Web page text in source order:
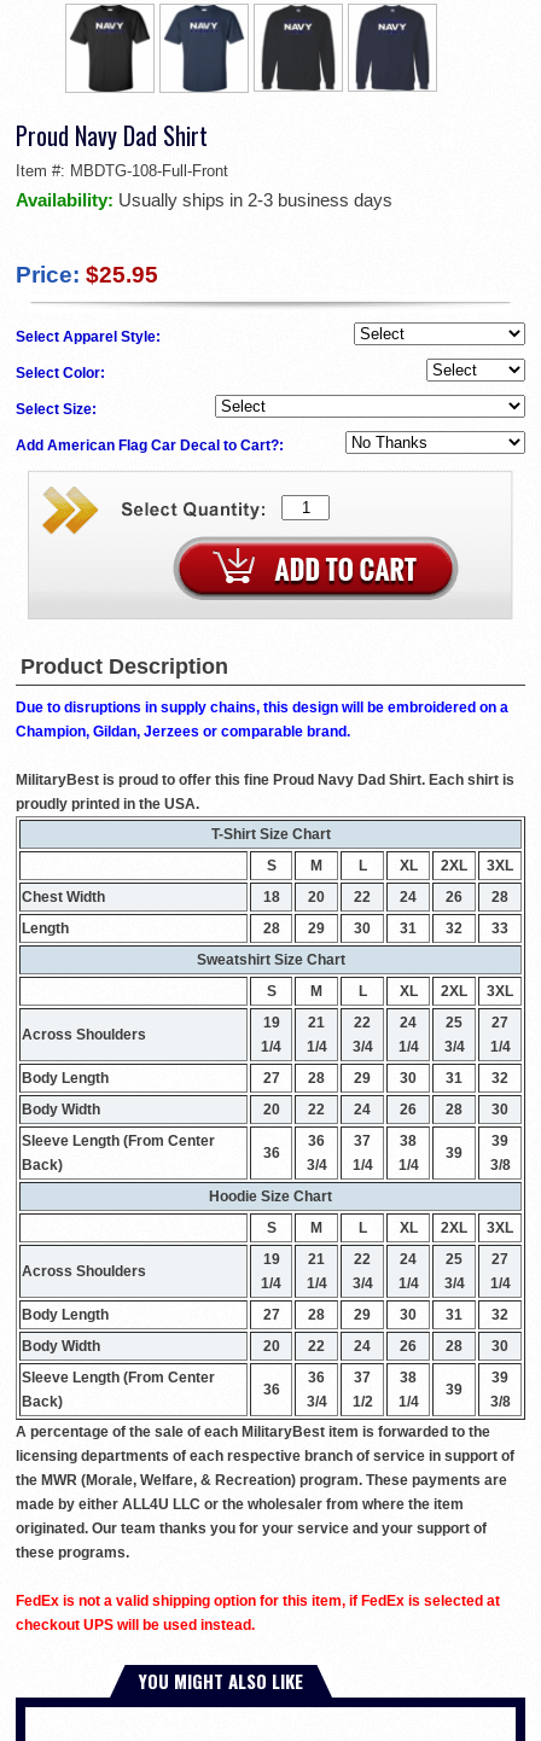
Proud Navy Dad Shirt
Item #: MBDTG-108-Full-Front
Availability: Usually ships in 2-3 business days
Price: $25.95
Select Apparel Style:
Select Color:
Select Size:
Add American Flag Car Decal to Cart?:
Product Description
Due to disruptions in supply chains, this design will be embroidered on a
Champion, Gildan, Jerzees or comparable brand.
MilitaryBest is proud to offer this fine Proud Navy Dad Shirt. Each shirt is
proudly printed in the USA.
T-Shirt Size Chart
S
M L XL 2XL
3XL
Chest Width
18 20 22 24 26
28
Length
28 29 30 31 32
33
Sweatshirt Size Chart
S
M L XL 2XL 3XL
Across Shoulders
19
1/4
21
1/4
22
3/4
24
1/4
25
3/4
27
1/4
Body Length
27 28 29 30 31
32
Body Width
20 22 24 26 28
30
Sleeve Length (From Center
Back)
36
36
3/4
37
1/4
38
1/4
39
39
3/8
Hoodie Size Chart
S
M L XL 2XL 3XL
Across Shoulders
19
1/4
21
1/4
22
3/4
24
1/4
25
3/4
27
1/4
Body Length
27 28 29 30 31
32
Body Width
20 22 24 26 28
30
Sleeve Length (From Center
Back)
36
36
3/4
37
1/2
38
1/4
39
39
3/8
A percentage of the sale of each MilitaryBest item is forwarded to the
licensing departments of each respective branch of service in support of
the MWR (Morale, Welfare, & Recreation) program. These payments are
made by either ALL4U LLC or the wholesaler from where the item
originated. Our team thanks you for your service and your support of
these programs.
FedEx is not a valid shipping option for this item, if FedEx is selected at
checkout UPS will be used instead.
YOU MIGHT ALSO LIKE